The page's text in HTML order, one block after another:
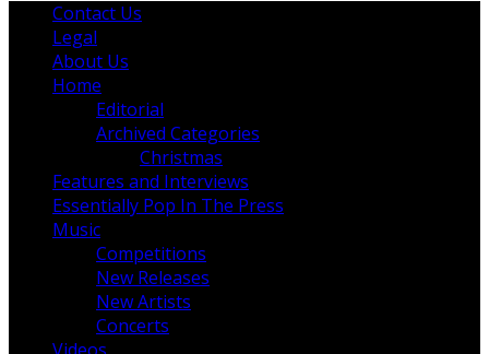
Contact Us
Legal
About Us
Home
Editorial
Archived Categories
Christmas
Features and Interviews
Essentially Pop In The Press
Music
Competitions
New Releases
New Artists
Concerts